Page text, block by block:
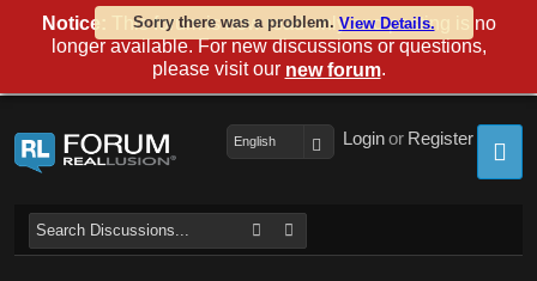
Register
or
Login
English
Notice:
This forum is now read-only and posting is no
longer available. For new discussions or questions,
please visit our new forum.
Sorry there was a problem. View Details.